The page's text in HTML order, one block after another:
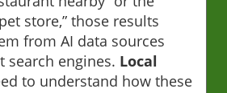
store,” those results
from AI data sources
search engines. Local
to understand how these